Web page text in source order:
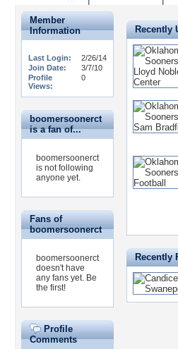
Member
Information
Last Login:
2/26/14
Join Date:
3/7/10
Profile
Views:
0
boomersoonerct
is a fan of...
boomersoonerct
is not following
anyone yet.
Fans of
boomersoonerct
boomersoonerct
doesn't have
any fans yet. Be
the first!
Profile
Comments
Recently
Recently